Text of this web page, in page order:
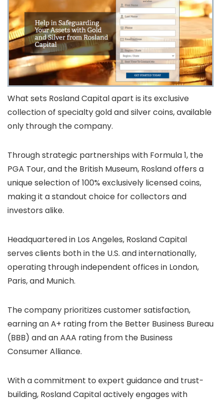
What sets Rosland Capital apart is its exclusive
collection of specialty gold and silver coins, available
only through the company.
Through strategic partnerships with Formula 1, the
PGA Tour, and the British Museum, Rosland offers a
unique selection of 100% exclusively licensed coins,
making it a standout choice for collectors and
investors alike.
Headquartered in Los Angeles, Rosland Capital
serves clients both in the U.S. and internationally,
operating through independent offices in London,
Paris, and Munich.
The company prioritizes customer satisfaction,
earning an A+ rating from the Better Business Bureau
(BBB) and an AAA rating from the Business
Consumer Alliance.
With a commitment to expert guidance and trust-
building, Rosland Capital actively engages with